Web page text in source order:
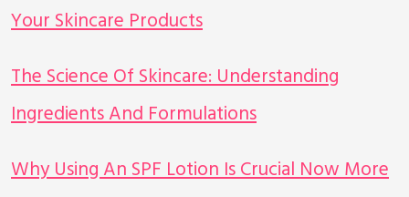
Your Skincare Products
The Science Of Skincare: Understanding
Ingredients And Formulations
Why Using An SPF Lotion Is Crucial Now More